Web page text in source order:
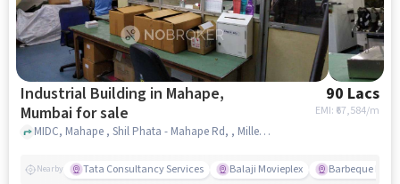
Industrial Building in Mahape,
Mumbai for sale
90 Lacs
EMI: ₹ 67,584/m
MIDC, Mahape , Shil Phata - Mahape Rd, , Millennium Business park ELF Lubricant, Mahape, mumbai
Nearby Tata Consultancy Services Balaji Movieplex Barbeque